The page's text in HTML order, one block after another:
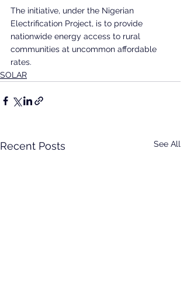
The initiative, under the Nigerian
Electrification Project, is to provide
nationwide energy access to rural
communities at uncommon affordable
rates.
SOLAR
Recent Posts See All